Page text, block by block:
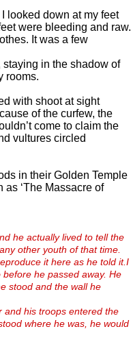
looked down at my feet
were bleeding and raw.
It was a few
staying in the shadow of
rooms.
with shoot at sight
of the curfew, the
come to claim the
vultures circled
in their Golden Temple
‘The Massacre of
he actually lived to tell the
other youth of that time.
it here as he told it.I
he passed away. He
stood and the wall he
and his troops entered the
where he was, he would